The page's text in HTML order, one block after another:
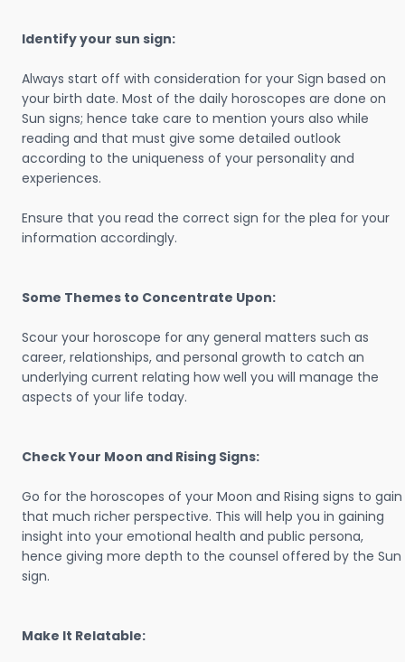
Identify your sun sign:
Always start off with consideration for your Sign based on
your birth date. Most of the daily horoscopes are done on
Sun signs; hence take care to mention yours also while
reading and that must give some detailed outlook
according to the uniqueness of your personality and
experiences.
Ensure that you read the correct sign for the plea for your
information accordingly.
Some Themes to Concentrate Upon:
Scour your horoscope for any general matters such as
career, relationships, and personal growth to catch an
underlying current relating how well you will manage the
aspects of your life today.
Check Your Moon and Rising Signs:
Go for the horoscopes of your Moon and Rising signs to gain
that much richer perspective. This will help you in gaining
insight into your emotional health and public persona,
hence giving more depth to the counsel offered by the Sun
sign.
Make It Relatable: